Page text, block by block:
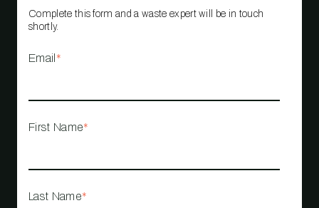
Complete this form and a waste expert will be in touch
shortly.
Email *
First Name*
Last Name*